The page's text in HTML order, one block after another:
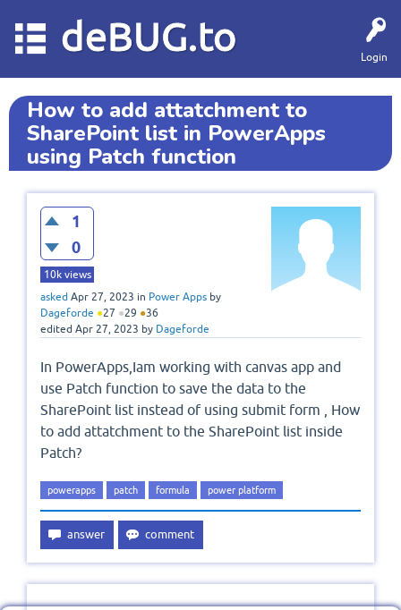
Login
deBUG.to
How to add attatchment to
SharePoint list in PowerApps
using Patch function
1
0
10kviews
asked Apr 27, 2023 in Power Apps by
Dageforde ●27 ●29 ●36
edited Apr 27, 2023 by Dageforde
In PowerApps,Iam working with canvas app and
use Patch function to save the data to the
SharePoint list instead of using submit form , How
to add attatchment to the SharePoint list inside
Patch?
powerapps patch formula power platform